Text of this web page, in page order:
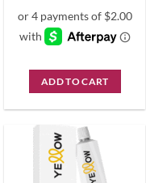
ADD TO CART